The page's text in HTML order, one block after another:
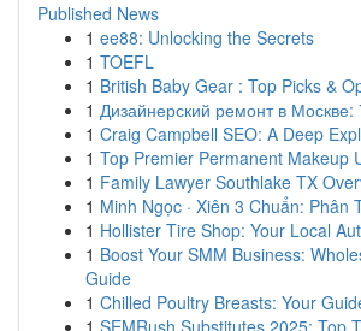
Published News
1 ee88: Unlocking the Secrets
1 TOEFL
1 British Baby Gear : Top Picks &
1 Дизайнерский ремонт в Москве:
1 Craig Campbell SEO: A Deep
1 Top Premier Permanent Makeup
1 Family Lawyer Southlake TX
1 Minh Ngọc · Xiên 3 Chuẩn: Phân
1 Hollister Tire Shop: Your Local
1 Boost Your SMM Business:
Guide
1 Chilled Poultry Breasts: Your
1 SEMRush Substitutes 2025: Top